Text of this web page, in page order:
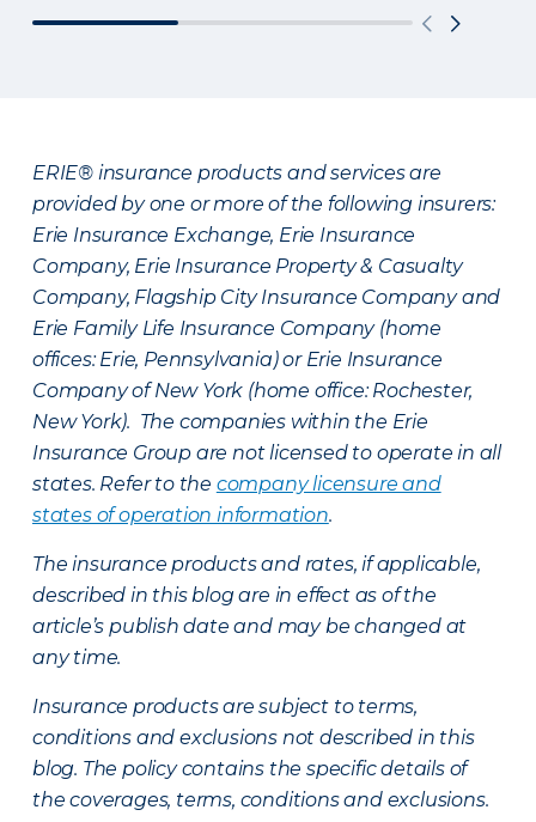
ERIE® insurance products and services are
provided by one or more of the following insurers:
Erie Insurance Exchange, Erie Insurance
Company, Erie Insurance Property & Casualty
Company, Flagship City Insurance Company and
Erie Family Life Insurance Company (home
offices: Erie, Pennsylvania) or Erie Insurance
Company of New York (home office: Rochester,
New York). The companies within the Erie
Insurance Group are not licensed to operate in all
states. Refer to the company licensure and
states of operation information.
The insurance products and rates, if applicable,
described in this blog are in effect as of the
article’s publish date and may be changed at
any time.
Insurance products are subject to terms,
conditions and exclusions not described in this
blog. The policy contains the specific details of
the coverages, terms, conditions and exclusions.